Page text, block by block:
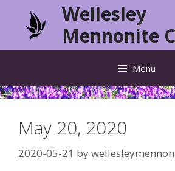
content
Wellesley
Mennonite
Menu
May 20, 2020
2020-05-21 by